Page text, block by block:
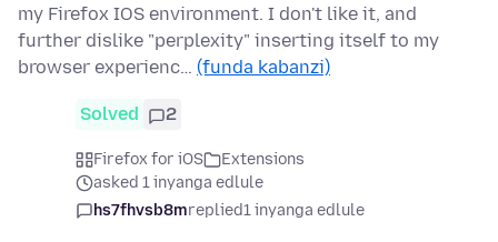
my Firefox IOS environment. I don't like it, and
further dislike "perplexity" inserting itself to my
browser experienc… (funda kabanzi)
Solved 2
Firefox for iOS
Extensions
asked 1 inyanga edlule
hs7fhvsb8mreplied1 inyanga edlule